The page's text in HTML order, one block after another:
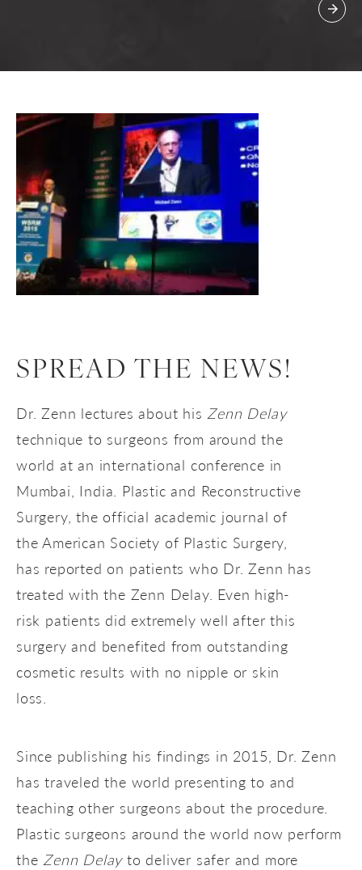
SPREAD THE NEWS!
Dr. Zenn lectures about his Zenn Delay
technique to surgeons from around the
world at an international conference in
Mumbai, India. Plastic and Reconstructive
Surgery, the official academic journal of
the American Society of Plastic Surgery,
has reported on patients who Dr. Zenn has
treated with the Zenn Delay. Even high-
risk patients did extremely well after this
surgery and benefited from outstanding
cosmetic results with no nipple or skin
loss.
Since publishing his findings in 2015, Dr. Zenn
has traveled the world presenting to and
teaching other surgeons about the procedure.
Plastic surgeons around the world now perform
the Zenn Delayto deliver safer and more